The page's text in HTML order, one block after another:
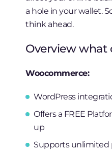
a hole in your wallet.
think ahead.
Overview what
Woocommerce:
WordPress
Offers a FREE
up
Supports unlimited